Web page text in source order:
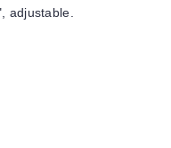
adjustable.